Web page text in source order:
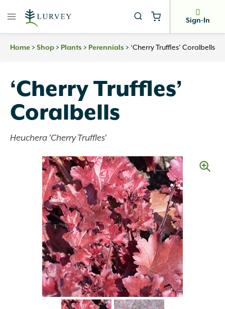
Sign-In
Home > Shop > Plants > Perennials > ‘Cherry Truffles’ Coralbells
‘Cherry Truffles’
Coralbells
Heuchera 'Cherry Truffles'